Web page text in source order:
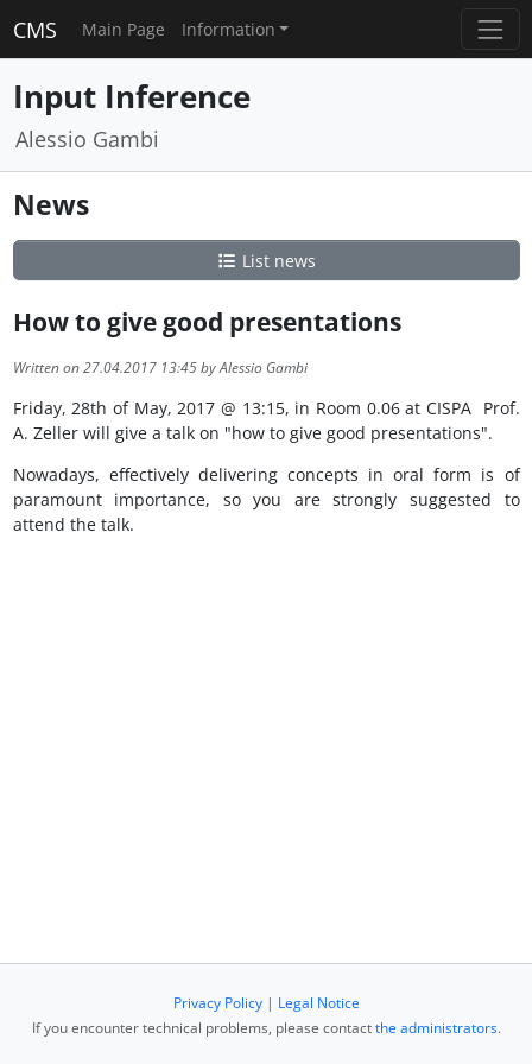
CMS Main Page Information
Input Inference
Alessio Gambi
News
List news
How to give good presentations
Written on 27.04.2017 13:45 by Alessio Gambi
Friday, 28th of May, 2017 @ 13:15, in Room 0.06 at CISPA Prof.
A. Zeller will give a talk on "how to give good presentations".
Nowadays, effectively delivering concepts in oral form is of
paramount importance, so you are strongly suggested to
attend the talk.
Privacy Policy| Legal Notice
If you encounter technical problems, please contactthe administrators.